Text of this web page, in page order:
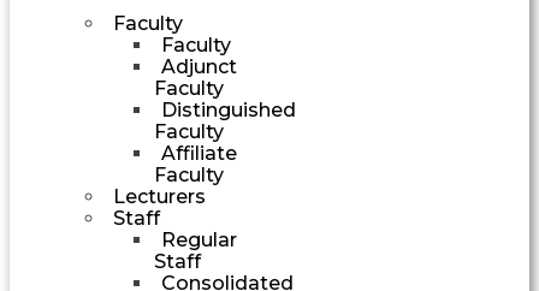
Faculty
Faculty
Adjunct
Faculty
Distinguished
Faculty
Affiliate
Faculty
Lecturers
Staff
Regular
Staff
Consolidated